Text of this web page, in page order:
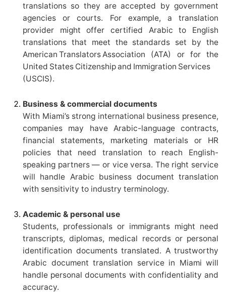
translations so they are accepted by government
agencies or courts. For example, a translation
provider might offer certified Arabic to English
translations that meet the standards set by the
American Translators Association (ATA) or for the
United States Citizenship and Immigration Services
(USCIS).
Business & commercial documents
With Miami’s strong international business presence,
companies may have Arabic-language contracts,
financial statements, marketing materials or HR
policies that need translation to reach English-
speaking partners — or vice versa. The right service
will handle Arabic business document translation
with sensitivity to industry terminology.
Academic & personal use
Students, professionals or immigrants might need
transcripts, diplomas, medical records or personal
identification documents translated. A trustworthy
Arabic document translation service in Miami will
handle personal documents with confidentiality and
accuracy.